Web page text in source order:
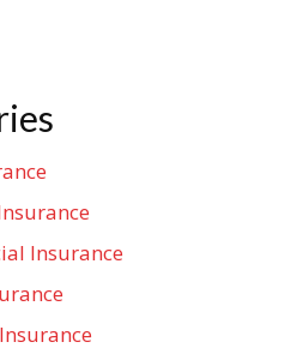
Insurance